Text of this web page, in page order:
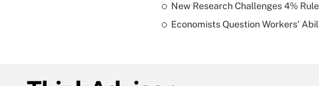
New Research Challenges 4%
Economists Question Workers'